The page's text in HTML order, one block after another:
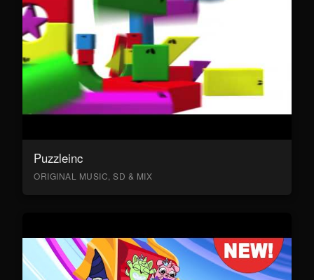
Puzzleinc
ORIGINAL MUSIC, SD & MIX